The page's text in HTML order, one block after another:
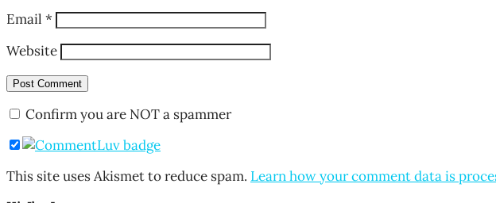
Email *
Website
Confirm you are NOT a spammer
This site uses Akismet to reduce spam. Learn how your comment data is